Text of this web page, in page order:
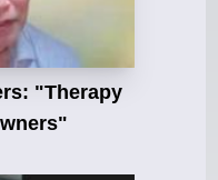
"Therapy